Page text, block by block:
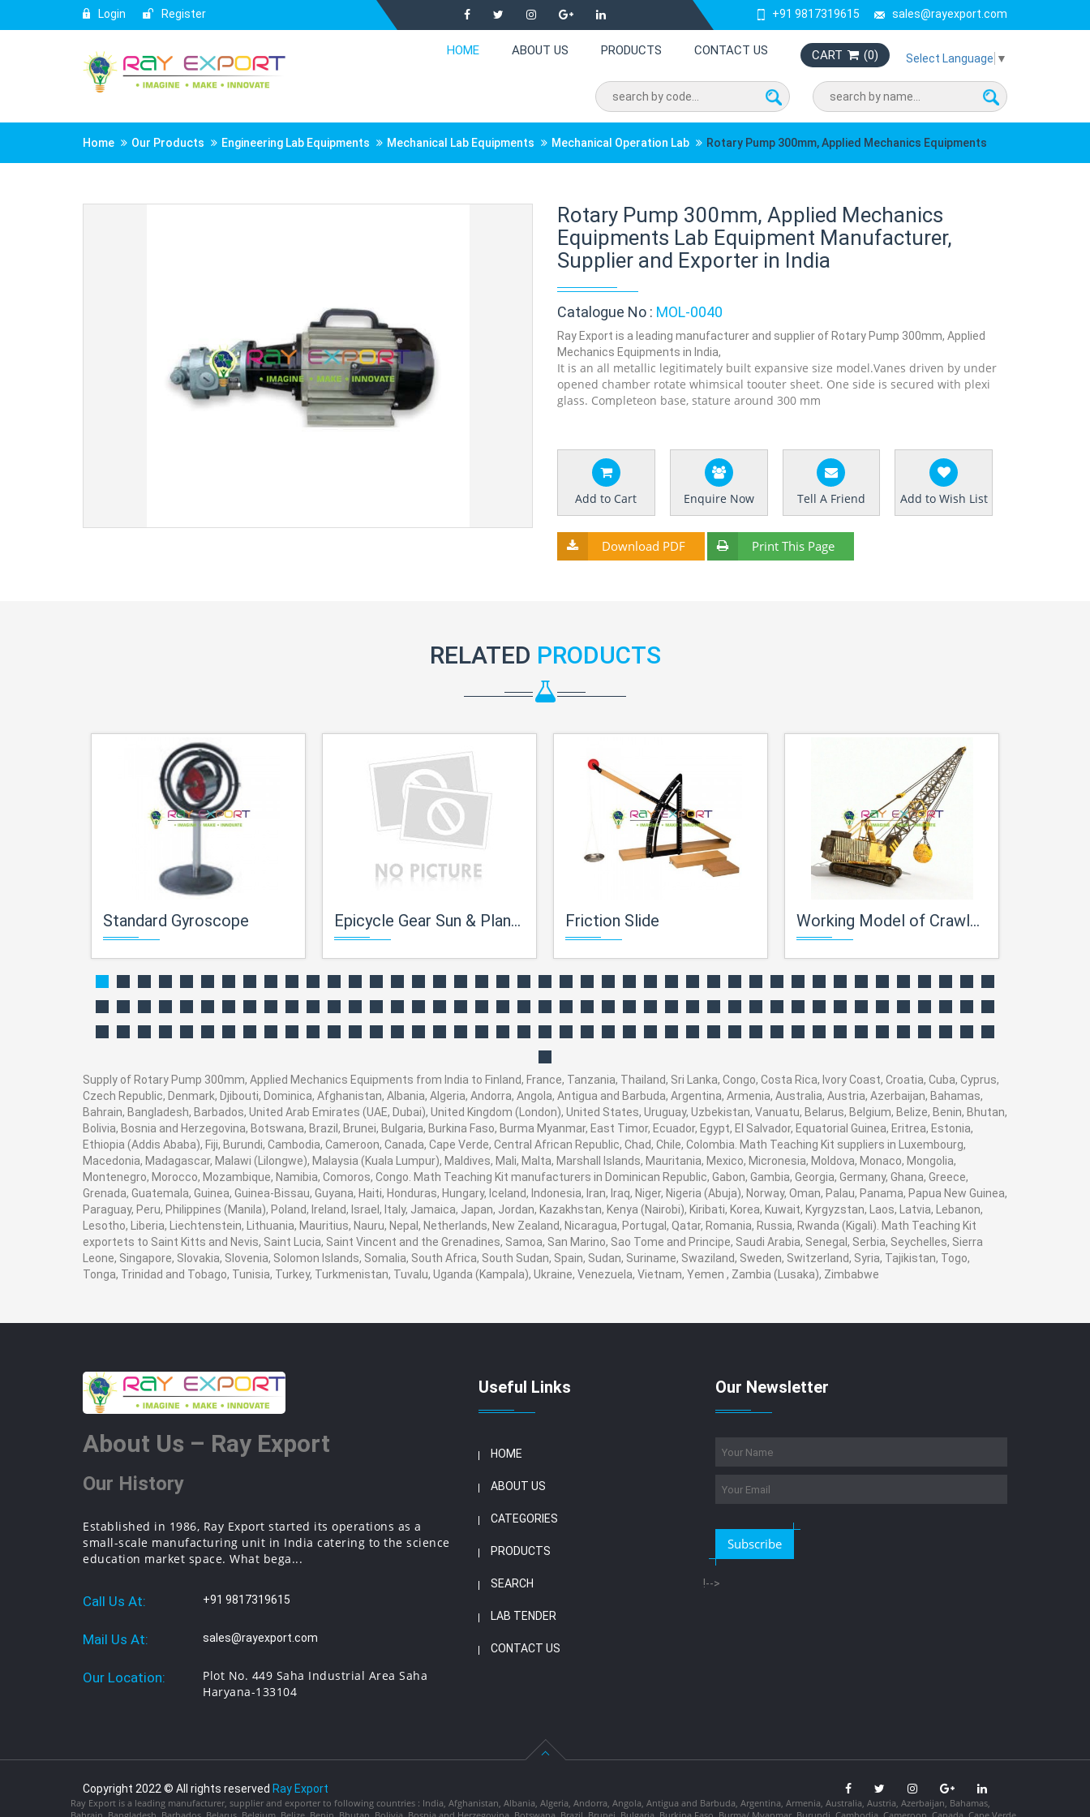
Login Register +91 9817319615 sales@rayexport.com
HOME ABOUT US PRODUCTS CONTACT US CART (0) Select Language ▼
Home Our Products Engineering Lab Equipments Mechanical Lab Equipments Mechanical Operation Lab Rotary Pump 300mm, Applied Mechanics Equipments
Rotary Pump 300mm, Applied Mechanics
Equipments Lab Equipment Manufacturer,
Supplier and Exporter in India
Catalogue No : MOL-0040
Ray Export is a leading manufacturer and supplier of Rotary Pump 300mm, Applied
Mechanics Equipments in India,
It is an all metallic legitimately built expansive size model.Vanes driven by under
opened chamber rotate whimsical toouter sheet. One side is secured with plexi
glass. Completeon base, stature around 300 mm
Add to Cart Enquire Now Tell A Friend Add to Wish List
Download PDF Print This Page
RELATED PRODUCTS
Standard Gyroscope Epicycle Gear Sun & Planet Type Friction Slide Working Model of Crawler Crane
Supply of Rotary Pump 300mm, Applied Mechanics Equipments from India to Finland, France, Tanzania, Thailand, Sri Lanka, Congo, Costa Rica, Ivory Coast, Croatia, Cuba, Cyprus,
Czech Republic, Denmark, Djibouti, Dominica, Afghanistan, Albania, Algeria, Andorra, Angola, Antigua and Barbuda, Argentina, Armenia, Australia, Austria, Azerbaijan, Bahamas,
Bahrain, Bangladesh, Barbados, United Arab Emirates (UAE, Dubai), United Kingdom (London), United States, Uruguay, Uzbekistan, Vanuatu, Belarus, Belgium, Belize, Benin, Bhutan,
Bolivia, Bosnia and Herzegovina, Botswana, Brazil, Brunei, Bulgaria, Burkina Faso, Burma Myanmar, East Timor, Ecuador, Egypt, El Salvador, Equatorial Guinea, Eritrea, Estonia,
Ethiopia (Addis Ababa), Fiji, Burundi, Cambodia, Cameroon, Canada, Cape Verde, Central African Republic, Chad, Chile, Colombia. Math Teaching Kit suppliers in Luxembourg,
Macedonia, Madagascar, Malawi (Lilongwe), Malaysia (Kuala Lumpur), Maldives, Mali, Malta, Marshall Islands, Mauritania, Mexico, Micronesia, Moldova, Monaco, Mongolia,
Montenegro, Morocco, Mozambique, Namibia, Comoros, Congo. Math Teaching Kit manufacturers in Dominican Republic, Gabon, Gambia, Georgia, Germany, Ghana, Greece,
Grenada, Guatemala, Guinea, Guinea-Bissau, Guyana, Haiti, Honduras, Hungary, Iceland, Indonesia, Iran, Iraq, Niger, Nigeria (Abuja), Norway, Oman, Palau, Panama, Papua New Guinea,
Paraguay, Peru, Philippines (Manila), Poland, Ireland, Israel, Italy, Jamaica, Japan, Jordan, Kazakhstan, Kenya (Nairobi), Kiribati, Korea, Kuwait, Kyrgyzstan, Laos, Latvia, Lebanon,
Lesotho, Liberia, Liechtenstein, Lithuania, Mauritius, Nauru, Nepal, Netherlands, New Zealand, Nicaragua, Portugal, Qatar, Romania, Russia, Rwanda (Kigali). Math Teaching Kit
exportets to Saint Kitts and Nevis, Saint Lucia, Saint Vincent and the Grenadines, Samoa, San Marino, Sao Tome and Principe, Saudi Arabia, Senegal, Serbia, Seychelles, Sierra
Leone, Singapore, Slovakia, Slovenia, Solomon Islands, Somalia, South Africa, South Sudan, Spain, Sudan, Suriname, Swaziland, Sweden, Switzerland, Syria, Tajikistan, Togo,
Tonga, Trinidad and Tobago, Tunisia, Turkey, Turkmenistan, Tuvalu, Uganda (Kampala), Ukraine, Venezuela, Vietnam, Yemen , Zambia (Lusaka), Zimbabwe
About Us – Ray Export
Our History
Established in 1986, Ray Export started its operations as a
small-scale manufacturing unit in India catering to the science
education market space. What bega...
Call Us At: +91 9817319615
Mail Us At: sales@rayexport.com
Our Location:
Plot No. 449 Saha Industrial Area Saha
Haryana-133104
Useful Links
HOME
ABOUT US
CATEGORIES
PRODUCTS
SEARCH
LAB TENDER
CONTACT US
Our Newsletter
Subscribe
!-->
Copyright 2022 © All rights reserved Ray Export
Ray Export is a leading manufacturer, supplier and exporter to following countries : India, Afghanistan, Albania, Algeria, Andorra, Angola, Antigua and Barbuda, Argentina, Armenia, Australia, Austria, Azerbaijan, Bahamas,